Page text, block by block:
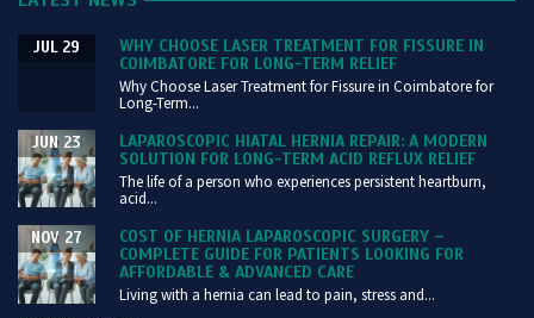
WHY CHOOSE LASER TREATMENT FOR FISSURE IN
COIMBATORE FOR LONG-TERM RELIEF
JUL 29
Why Choose Laser Treatment for Fissure in Coimbatore for
Long-Term...
LAPAROSCOPIC HIATAL HERNIA REPAIR: A MODERN
SOLUTION FOR LONG-TERM ACID REFLUX RELIEF
JUN 23
The life of a person who experiences persistent heartburn,
acid...
COST OF HERNIA LAPAROSCOPIC SURGERY –
COMPLETE GUIDE FOR PATIENTS LOOKING FOR
AFFORDABLE & ADVANCED CARE
NOV 27
Living with a hernia can lead to pain, stress and...